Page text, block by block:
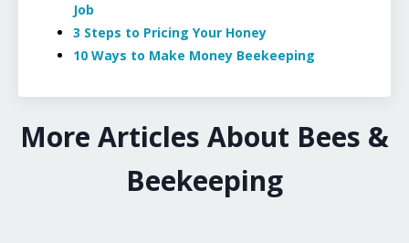
Job
3 Steps to Pricing Your Honey
10 Ways to Make Money Beekeeping
More Articles About Bees &
Beekeeping